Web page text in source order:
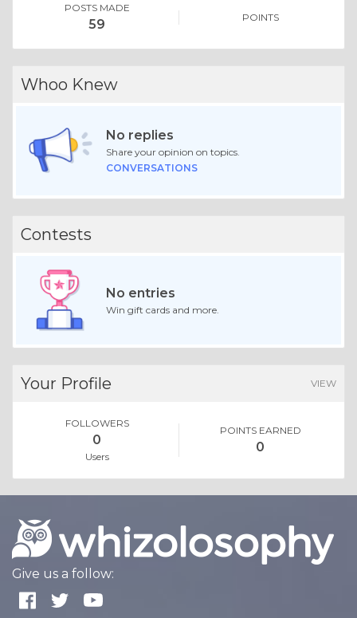
POSTS MADE
59 POINTS
Whoo Knew
No replies
Share your opinion on topics.
CONVERSATIONS
Contests
No entries
Win gift cards and more.
Your Profile VIEW
FOLLOWERS
0
Users
POINTS EARNED
0
Give us a follow: